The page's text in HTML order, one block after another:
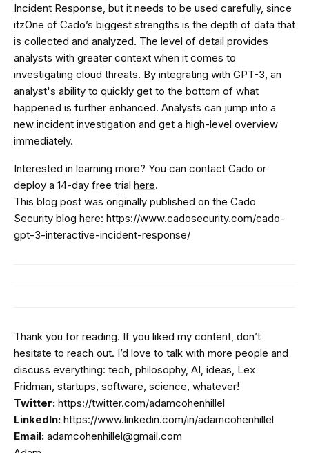
Incident Response, but it needs to be used carefully, since
itzOne of Cado’s biggest strengths is the depth of data that
is collected and analyzed. The level of detail provides
analysts with greater context when it comes to
investigating cloud threats. By integrating with GPT-3, an
analyst's ability to quickly get to the bottom of what
happened is further enhanced. Analysts can jump into a
new incident investigation and get a high-level overview
immediately.
Interested in learning more? You can contact Cado or
deploy a 14-day free trial here.
This blog post was originally published on the Cado
Security blog here: https://www.cadosecurity.com/cado-
gpt-3-interactive-incident-response/
Thank you for reading. If you liked my content, don’t
hesitate to reach out. I’d love to talk with more people and
discuss everything: tech, philosophy, AI, ideas, Lex
Fridman, startups, software, science, whatever!
Twitter: https://twitter.com/adamcohenhillel
LinkedIn: https://www.linkedin.com/in/adamcohenhillel
Email: adamcohenhillel@gmail.com